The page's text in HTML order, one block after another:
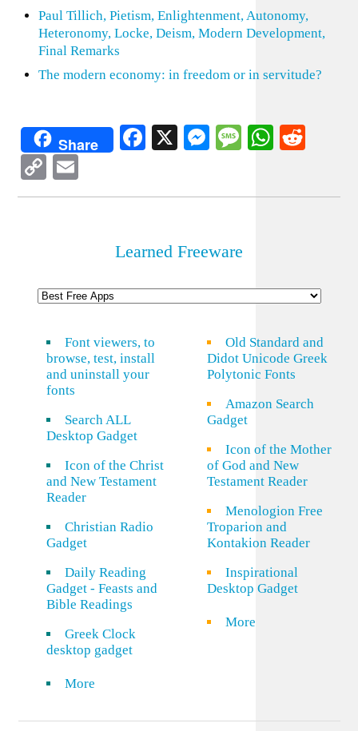
Paul Tillich, Pietism, Enlightenment, Autonomy,
Heteronomy, Locke, Deism, Modern Development,
Final Remarks
The modern economy: in freedom or in servitude?
Share Facebook
X Messenger
Message
Copy
Link
Learned Freeware
Font viewers, to
browse, test, install
and uninstall your
fonts
Search ALL
Desktop Gadget
Icon of the Christ
and New Testament
Reader
Christian Radio
Gadget
Daily Reading
Gadget - Feasts and
Bible Readings
Greek Clock
desktop gadget
More
Old Standard and
Didot Unicode Greek
Polytonic Fonts
Amazon Search
Gadget
Icon of the Mother
of God and New
Testament Reader
Menologion Free
Troparion and
Kontakion Reader
Inspirational
Desktop Gadget
More